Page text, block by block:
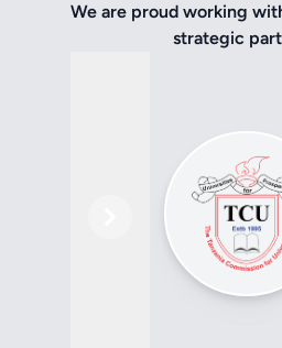
We are proud working
strategic
Previous